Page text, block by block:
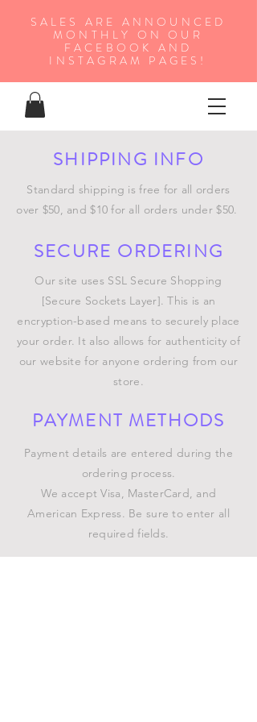
SALES ARE ANNOUNCED
MONTHLY ON OUR
FA CEBOOK AND
INSTAGRAM PAGES!
SHIPPING INFO
Standard shipping is free for all orders
over $50, and $10 for all orders under $50.
SECURE ORDERING
Our site uses SSL Secure Shopping
[Secure Sockets Layer]. This is an
encryption-based means to securely place
your order. It also allows for authenticity of
our website for anyone ordering from our
store.
PAYMENT METHODS
Payment details are entered during the
ordering process.
We accept Visa, MasterCard, and
American Express. Be sure to enter all
required fields.